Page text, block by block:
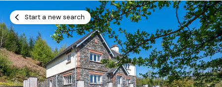
Add dates
Check-out
Add dates
Search
Start a new search